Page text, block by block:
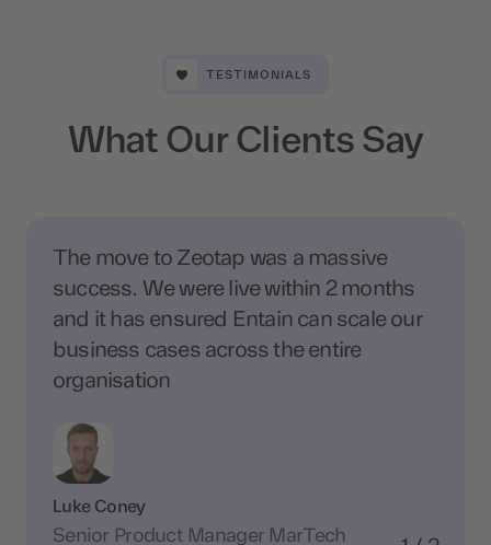
TESTIMONIALS
What Our Clients Say
The move to Zeotap was a massive
success. We were live within 2 months
and it has ensured Entain can scale our
business cases across the entire
organisation
Luke Coney
Senior Product Manager MarTech